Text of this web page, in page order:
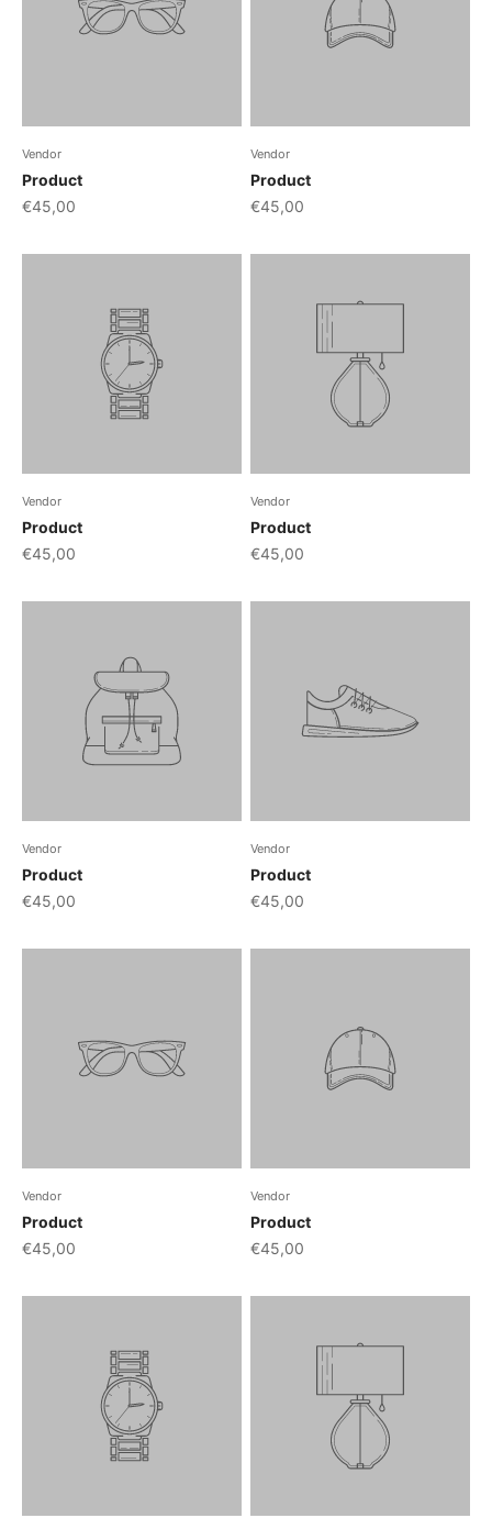
Vendor
Product
€45,00
Vendor
Product
€45,00
Vendor
Product
€45,00
Vendor
Product
€45,00
Vendor
Product
€45,00
Vendor
Product
€45,00
Vendor
Product
€45,00
Vendor
Product
€45,00